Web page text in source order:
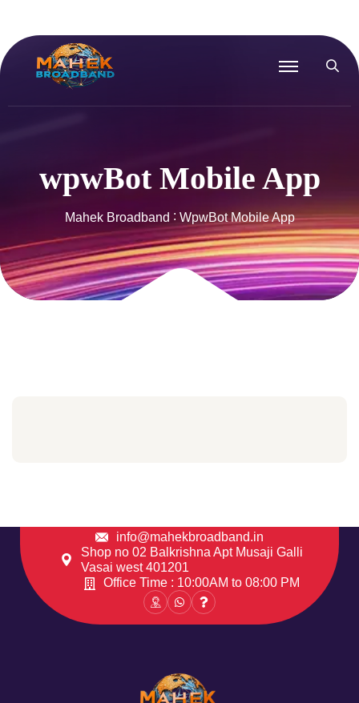
wpwBot Mobile App
Mahek Broadband WpwBot Mobile App
info@mahekbroadband.in
Shop no 02 Balkrishna Apt Musaji Galli
Vasai west 401201
Office Time : 10:00AM to 08:00 PM